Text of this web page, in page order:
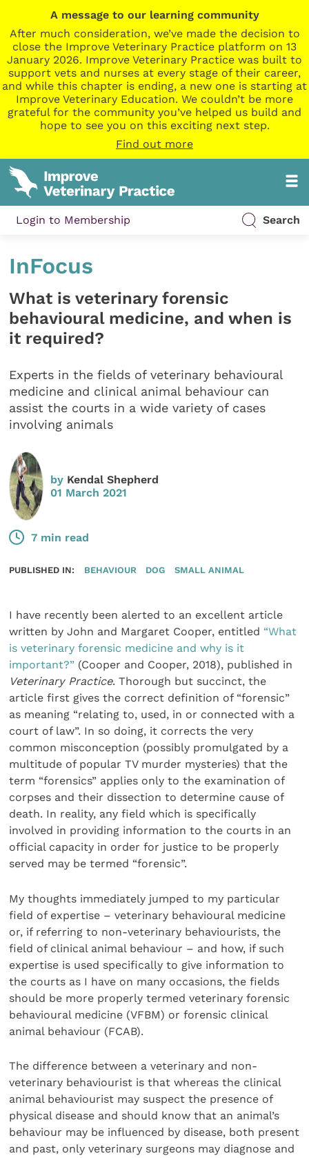
A message to our learning community
After much consideration, we’ve made the decision to
close the Improve Veterinary Practice platform on 13
January 2026. Improve Veterinary Practice was built to
support vets and nurses at every stage of their career,
and while this chapter is ending, a new one is starting at
Improve Veterinary Education. We couldn’t be more
grateful for the community you’ve helped us build and
hope to see you on this exciting next step.
Find out more
Login to Membership Search
InFocus
What is veterinary forensic
behavioural medicine, and when is
it required?
Experts in the fields of veterinary behavioural
medicine and clinical animal behaviour can
assist the courts in a wide variety of cases
involving animals
by Kendal Shepherd
01 March 2021
7 min read
PUBLISHED IN: BEHAVIOUR DOG SMALL ANIMAL
I have recently been alerted to an excellent article
writ­ten by John and Margaret Cooper, entitled “What
is veterinary forensic medicine and why is it
important?” (Cooper and Cooper, 2018), published in
Veterinary Practice. Thorough but succinct, the
article first gives the correct definition of “forensic”
as meaning “relating to, used, in or connected with a
court of law”. In so doing, it corrects the very
common misconception (possibly promulgated by a
multitude of popular TV murder mysteries) that the
term “forensics” applies only to the examination of
corpses and their dissection to determine cause of
death. In reality, any field which is specifically
involved in providing information to the courts in an
official capacity in order for justice to be properly
served may be termed “forensic”.
My thoughts immediately jumped to my particular
field of expertise – veterinary behavioural medicine
or, if referring to non-veterinary behaviourists, the
field of clinical animal behaviour – and how, if such
expertise is used specifically to give information to
the courts as I have on many occa­sions, the fields
should be more properly termed veterinary forensic
behavioural medicine (VFBM) or forensic clinical
animal behaviour (FCAB).
The difference between a veterinary and non-
veterinary behaviourist is that whereas the clinical
animal behav­iourist may suspect the presence of
physical disease and should know that an animal’s
behaviour may be influenced by disease, both present
and past, only veterinary surgeons may diagnose and